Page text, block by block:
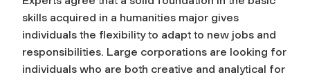
skills acquired in a humanities major gives
individuals the flexibility to adapt to new jobs and
responsibilities. Large corporations are looking for
individuals who are both creative and analytical for